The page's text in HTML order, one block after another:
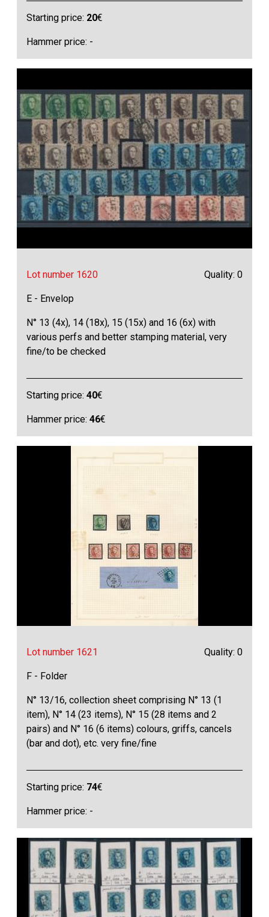
Starting price: 20€
Hammer price: -
Lot number 1620 Quality: 0
E - Envelop
N° 13 (4x), 14 (18x), 15 (15x) and 16 (6x) with
various perfs and better stamping material, very
fine/to be checked
Starting price:40€
Hammer price:46€
Lot number 1621 Quality: 0
F - Folder
N° 13/16, collection sheet comprising N° 13 (1
item), N° 14 (23 items), N° 15 (28 items and 2
pairs) and N° 16 (6 items) colours, griffs, cancels
(bar and dot), etc. very fine/fine
Starting price: 74€
Hammer price: -